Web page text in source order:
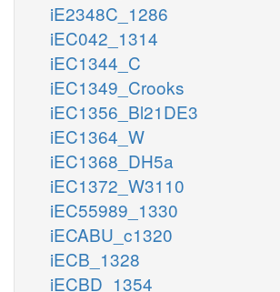
iE2348C_1286
iEC042_1314
iEC1344_C
iEC1349_Crooks
iEC1356_Bl21DE3
iEC1364_W
iEC1368_DH5a
iEC1372_W3110
iEC55989_1330
iECABU_c1320
iECB_1328
iECBD_1354